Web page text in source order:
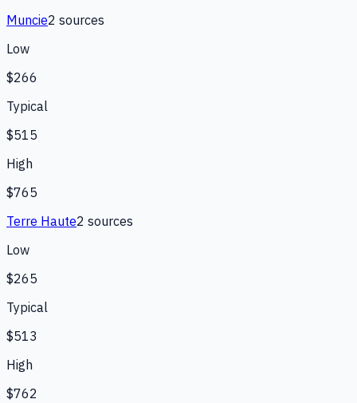
Muncie2 sources
Low
$266
Typical
$515
High
$765
Terre Haute2 sources
Low
$265
Typical
$513
High
$762